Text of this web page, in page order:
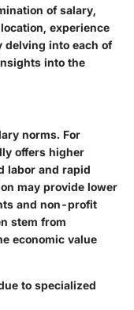
of salary,
experience
delving into each of
into the
norms. For
offers higher
labor and rapid
may provide lower
and non-profit
stem from
economic value
to specialized